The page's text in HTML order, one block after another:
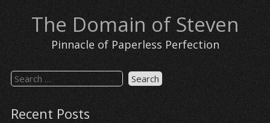
content The Domain of Steven
Pinnacle of Paperless Perfection
Search
for:
Recent Posts